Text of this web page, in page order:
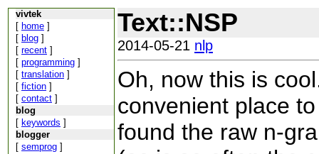
vivtek
[ home ]
[ blog ]
[ recent ]
[ programming ]
[ translation ]
[ fiction ]
[ contact ]
blog
[ keywords ]
blogger
[ semprog ]
Text::NSP
2014-05-21 nlp
Oh, now this is
convenient place
found the raw n-